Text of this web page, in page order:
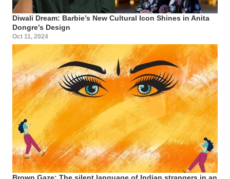
Diwali Dream: Barbie’s New Cultural Icon Shines in Anita
Dongre’s Design
Oct 11, 2024